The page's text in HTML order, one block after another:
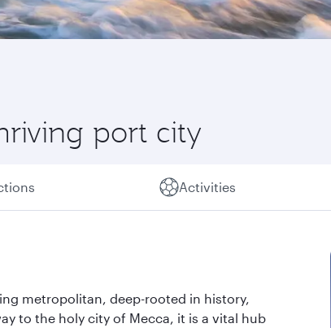
port city
Activities
metropolitan, deep-rooted in history,
to the holy city of Mecca, it is a vital hub